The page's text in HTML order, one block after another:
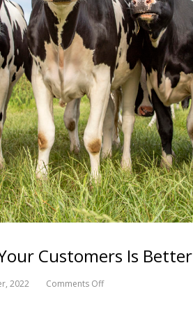
Customers Is Better
2022 Comments Off